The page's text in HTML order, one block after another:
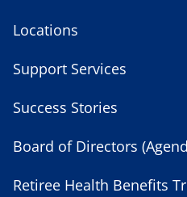
Locations
Support Services
Success Stories
Board of Directors
Retiree Health Benefits